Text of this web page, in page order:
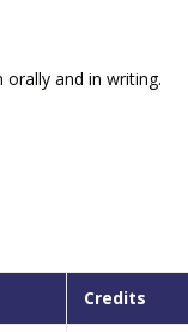
and in writing.
Credits